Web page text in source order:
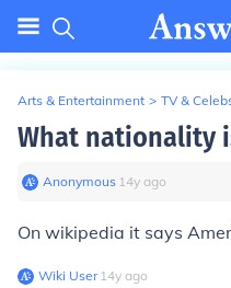
Arts & Entertainment > TV &
What nationality
Anonymous∙ 14y ago
On wikipedia it says
Wiki User∙14y ago